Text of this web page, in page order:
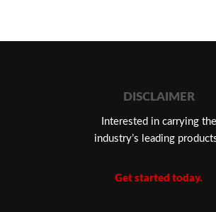
DISCLAIMER
Interested in carrying the
industry’s leading
Get started today.